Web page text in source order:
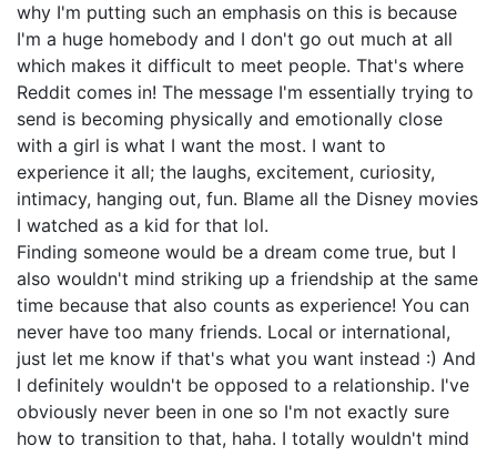
why I'm putting such an emphasis on this is because
I'm a huge homebody and I don't go out much at all
which makes it difficult to meet people. That's where
Reddit comes in! The message I'm essentially trying to
send is becoming physically and emotionally close
with a girl is what I want the most. I want to
experience it all; the laughs, excitement, curiosity,
intimacy, hanging out, fun. Blame all the Disney movies
I watched as a kid for that lol.
Finding someone would be a dream come true, but I
also wouldn't mind striking up a friendship at the same
time because that also counts as experience! You can
never have too many friends. Local or international,
just let me know if that's what you want instead :) And
I definitely wouldn't be opposed to a relationship. I've
obviously never been in one so I'm not exactly sure
how to transition to that, haha. I totally wouldn't mind